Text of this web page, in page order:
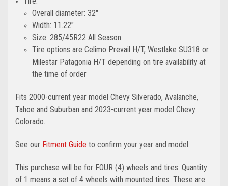
Overall diameter: 32"
Width: 11.22"
Size: 285/45R22 All Season
Tire options are Celimo Prevail H/T, Westlake SU318 or
Milestar Patagonia H/T depending on tire availability at
the time of order
Fits 2000-current year model Chevy Silverado, Avalanche,
Tahoe and Suburban and 2023-current year model Chevy
Colorado.
See our Fitment Guide to confirm your year and model.
This purchase will be for FOUR (4) wheels and tires. Quantity
of 1 means a set of 4 wheels with mounted tires. These are